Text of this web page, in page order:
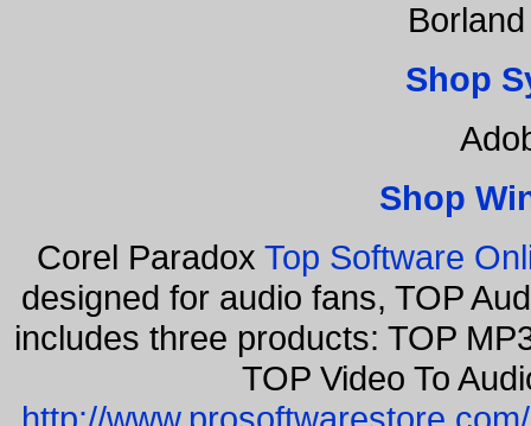
Shop
Shop
Corel Paradox Top Software
designed for audio fans, TOP
includes three products: TOP
TOP Video To
http://www.prosoftwarestore.com/